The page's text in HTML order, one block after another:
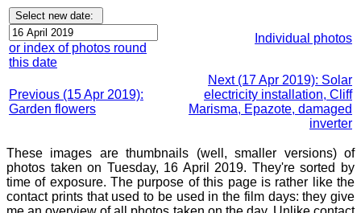
or index of photos round
this date
Individual photos
Previous (15 Apr 2019):
Garden flowers
Next (17 Apr 2019): Solar
electricity installation, Cliff
Marisma, Epazote, damaged
inverter
These images are thumbnails (well, smaller versions) of
photos taken on Tuesday, 16 April 2019. They're sorted by
time of exposure. The purpose of this page is rather like the
contact prints that used to be used in the film days: they give